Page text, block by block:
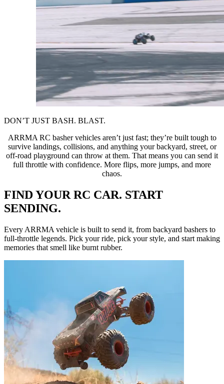
DON’T JUST BASH. BLAST.
ARRMA RC basher vehicles aren’t just fast; they’re built tough to
survive landings, collisions, and anything your backyard, street, or
off-road playground can throw at them. That means you can send it
full throttle with confidence. More flips, more jumps, and more
chaos.
FIND YOUR RC CAR. START
SENDING.
Every ARRMA vehicle is built to send it, from backyard bashers to
full-throttle legends. Pick your ride, pick your style, and start making
memories that smell like burnt rubber.